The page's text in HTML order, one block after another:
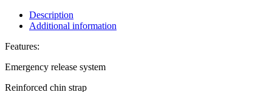
Description
Additional information
Features:
Emergency release system
Reinforced chin strap